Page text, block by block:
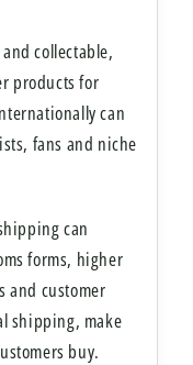
collectable,
products for
can
fans and niche
can
forms, higher
and customer
shipping, make
buy.